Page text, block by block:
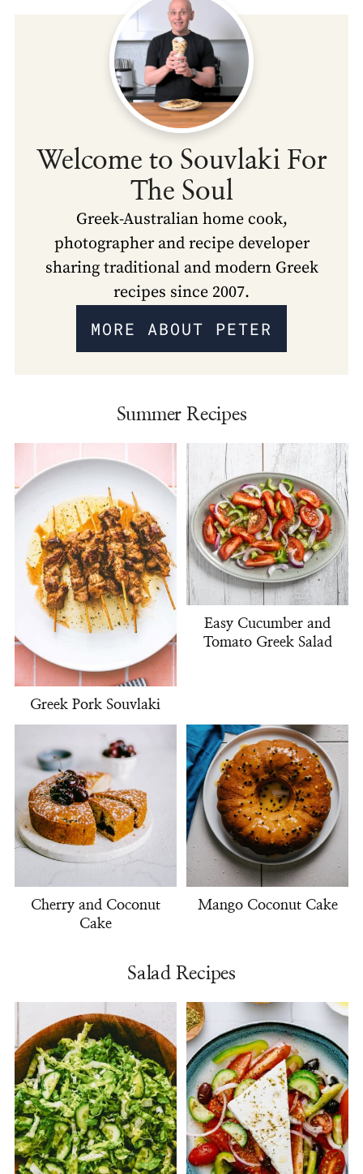
Welcome to Souvlaki For
The Soul
Greek-Australian home cook,
photographer and recipe developer
sharing traditional and modern Greek
recipes since 2007.
MORE ABOUT PETER
Summer Recipes
Greek Pork Souvlaki
Easy Cucumber and
Tomato Greek Salad
Cherry and Coconut
Cake
Mango Coconut Cake
Salad Recipes